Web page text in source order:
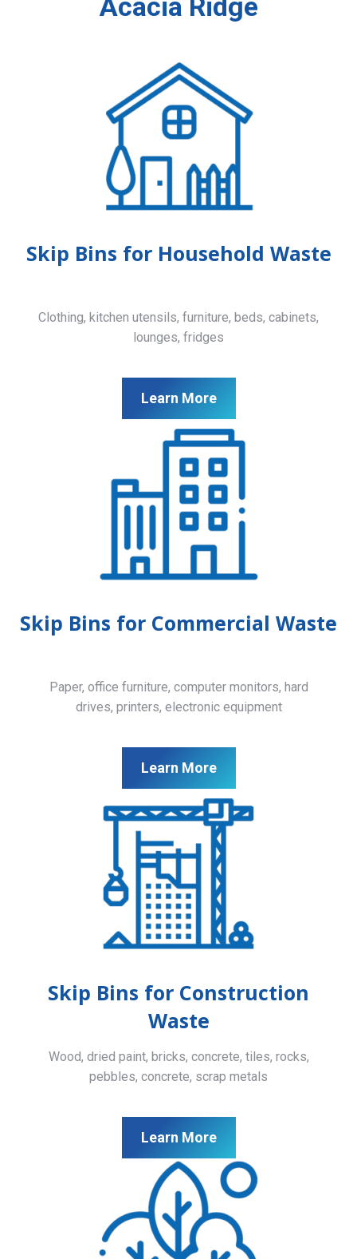
Acacia Ridge
Skip Bins for Household Waste
Clothing, kitchen utensils, furniture, beds, cabinets,
lounges, fridges
Learn More
Skip Bins for Commercial Waste
Paper, office furniture, computer monitors, hard
drives, printers, electronic equipment
Learn More
Skip Bins for Construction
Waste
Wood, dried paint, bricks, concrete, tiles, rocks,
pebbles, concrete, scrap metals
Learn More